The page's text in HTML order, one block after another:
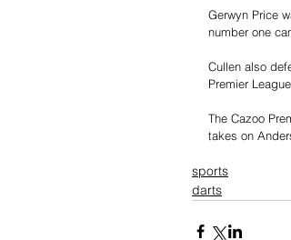
Gerwyn Price
number one
Cullen also
Premier
The Cazoo
takes on
sports
darts